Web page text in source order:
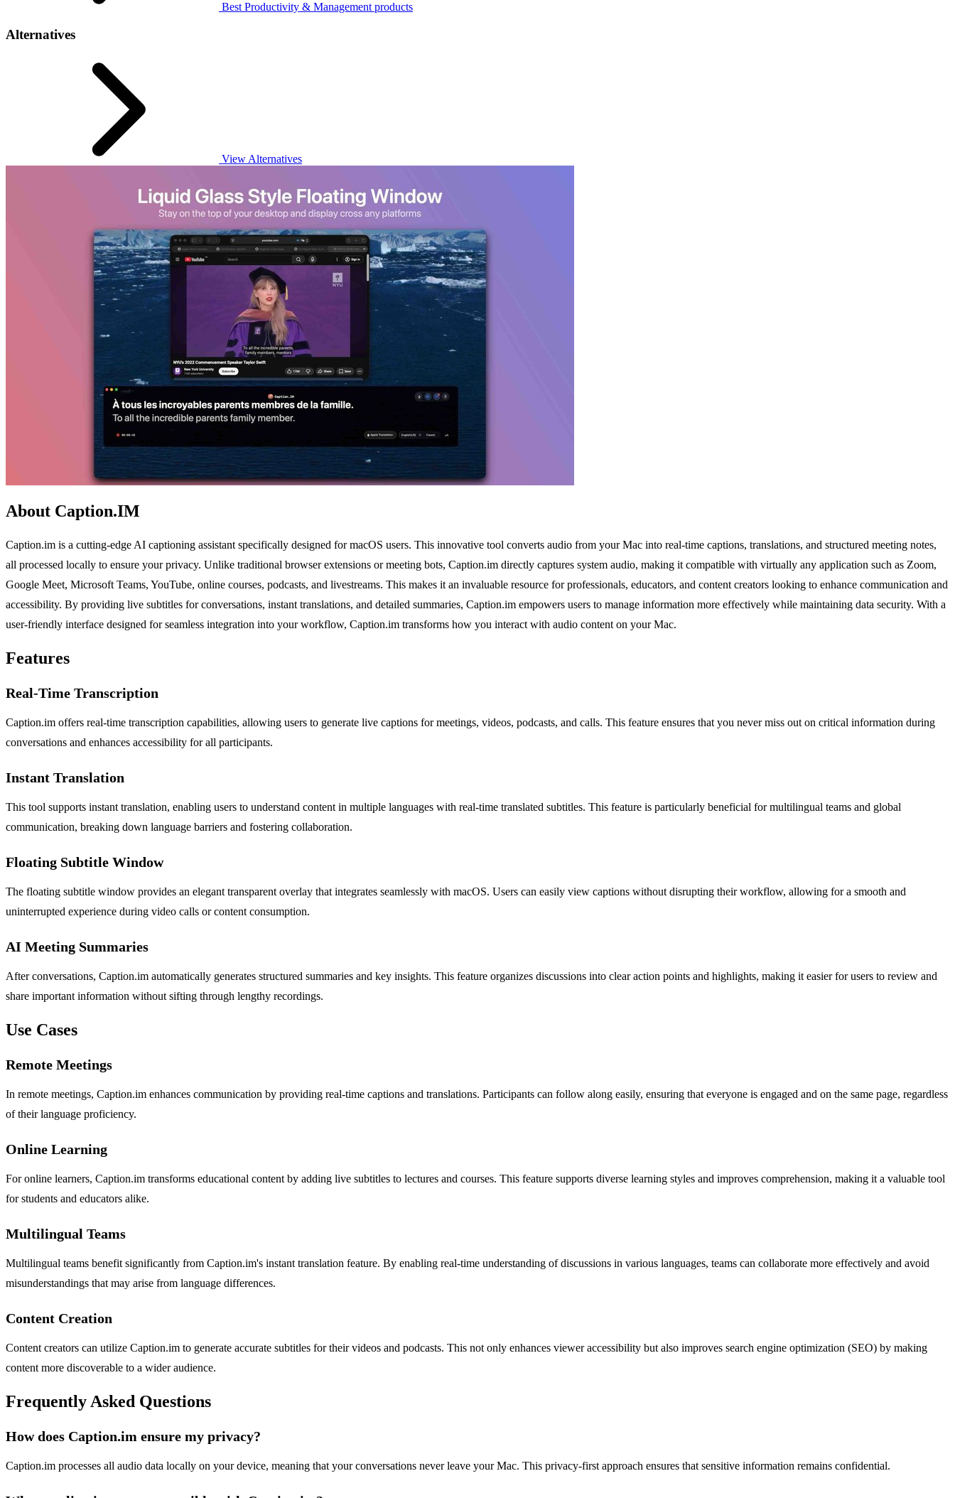
Best Productivity & Management products
Alternatives
View Alternatives
About Caption.IM
Caption.im is a cutting-edge AI captioning assistant specifically designed for macOS users. This innovative tool converts audio from your Mac into real-time captions, translations, and structured meeting notes,
all processed locally to ensure your privacy. Unlike traditional browser extensions or meeting bots, Caption.im directly captures system audio, making it compatible with virtually any application such as Zoom,
Google Meet, Microsoft Teams, YouTube, online courses, podcasts, and livestreams. This makes it an invaluable resource for professionals, educators, and content creators looking to enhance communication and
accessibility. By providing live subtitles for conversations, instant translations, and detailed summaries, Caption.im empowers users to manage information more effectively while maintaining data security. With a
user-friendly interface designed for seamless integration into your workflow, Caption.im transforms how you interact with audio content on your Mac.
Features
Real-Time Transcription
Caption.im offers real-time transcription capabilities, allowing users to generate live captions for meetings, videos, podcasts, and calls. This feature ensures that you never miss out on critical information during
conversations and enhances accessibility for all participants.
Instant Translation
This tool supports instant translation, enabling users to understand content in multiple languages with real-time translated subtitles. This feature is particularly beneficial for multilingual teams and global
communication, breaking down language barriers and fostering collaboration.
Floating Subtitle Window
The floating subtitle window provides an elegant transparent overlay that integrates seamlessly with macOS. Users can easily view captions without disrupting their workflow, allowing for a smooth and
uninterrupted experience during video calls or content consumption.
AI Meeting Summaries
After conversations, Caption.im automatically generates structured summaries and key insights. This feature organizes discussions into clear action points and highlights, making it easier for users to review and
share important information without sifting through lengthy recordings.
Use Cases
Remote Meetings
In remote meetings, Caption.im enhances communication by providing real-time captions and translations. Participants can follow along easily, ensuring that everyone is engaged and on the same page, regardless
of their language proficiency.
Online Learning
For online learners, Caption.im transforms educational content by adding live subtitles to lectures and courses. This feature supports diverse learning styles and improves comprehension, making it a valuable tool
for students and educators alike.
Multilingual Teams
Multilingual teams benefit significantly from Caption.im's instant translation feature. By enabling real-time understanding of discussions in various languages, teams can collaborate more effectively and avoid
misunderstandings that may arise from language differences.
Content Creation
Content creators can utilize Caption.im to generate accurate subtitles for their videos and podcasts. This not only enhances viewer accessibility but also improves search engine optimization (SEO) by making
content more discoverable to a wider audience.
Frequently Asked Questions
How does Caption.im ensure my privacy?
Caption.im processes all audio data locally on your device, meaning that your conversations never leave your Mac. This privacy-first approach ensures that sensitive information remains confidential.